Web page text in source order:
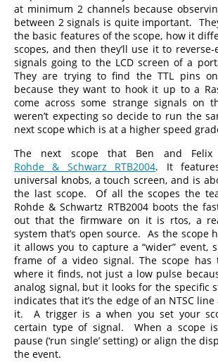
at minimum 2 channels because
between 2 signals is quite important.
the basic features of the scope, how it
scopes, and then they’ll use it to
signals going to the LCD screen of a
They are trying to find the TTL pins
because they want to hook it up to a
come across some strange signals on
weren’t expecting so decide to run the
next scope which is at a higher speed
The next scope that Ben and
Rohde & Schwarz RTB2004. It
universal knobs, a touch screen, and is
the last scope. Of all the scopes the
Rohde & Schwartz RTB2004 boots the
out that the firmware on it is rtos, a
system that’s open source. As the scope
it allows you to capture a “wider” event,
frame of a video signal. The scope has
where it finds, not just a low pulse
analog signal, but it looks for the specific
indicates that it’s the edge of an NTSC
it. A trigger is a when you set your
certain type of signal. When a scope
pause (‘run single’ setting) or align the
the event.